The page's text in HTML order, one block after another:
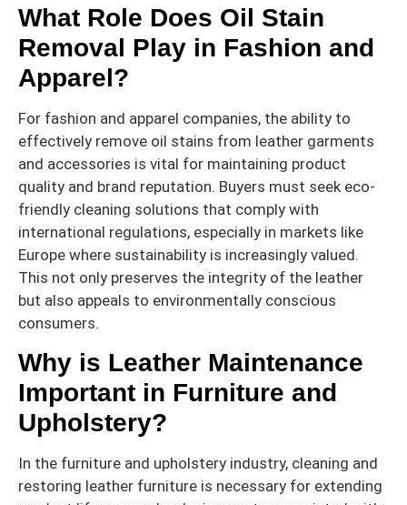
What Role Does Oil Stain
Removal Play in Fashion and
Apparel?
For fashion and apparel companies, the ability to
effectively remove oil stains from leather garments
and accessories is vital for maintaining product
quality and brand reputation. Buyers must seek eco-
friendly cleaning solutions that comply with
international regulations, especially in markets like
Europe where sustainability is increasingly valued.
This not only preserves the integrity of the leather
but also appeals to environmentally conscious
consumers.
Why is Leather Maintenance
Important in Furniture and
Upholstery?
In the furniture and upholstery industry, cleaning and
restoring leather furniture is necessary for extending